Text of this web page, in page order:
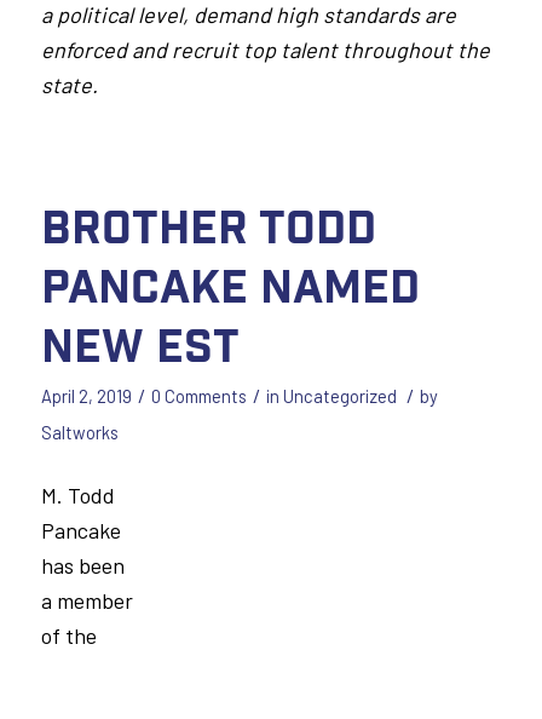
a political level, demand high standards are
enforced and recruit top talent throughout the
state.
Brother Todd
Pancake Named
New EST
April 2, 2019 / 0 Comments / in Uncategorized / by
Saltworks
M. Todd
Pancake
has been
a member
of the